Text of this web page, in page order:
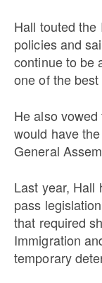
Hall touted the
policies and
continue to be
one of the
He also vowed
would have
General
Last year, Hall
pass
that required
Immigration
temporary